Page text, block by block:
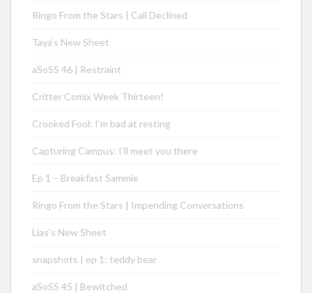
Ringo From the Stars | Call Declined
Taya’s New Sheet
aSoSS 46 | Restraint
Critter Comix Week Thirteen!
Crooked Fool: I’m bad at resting
Capturing Campus: I’ll meet you there
Ep 1 – Breakfast Sammie
Ringo From the Stars | Impending Conversations
Lias’s New Sheet
snapshots | ep 1: teddy bear
aSoSS 45 | Bewitched